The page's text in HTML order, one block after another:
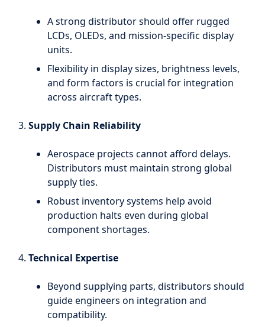
A strong distributor should offer rugged
LCDs, OLEDs, and mission-specific display
units.
Flexibility in display sizes, brightness levels,
and form factors is crucial for integration
across aircraft types.
Supply Chain Reliability
Aerospace projects cannot afford delays.
Distributors must maintain strong global
supply ties.
Robust inventory systems help avoid
production halts even during global
component shortages.
Technical Expertise
Beyond supplying parts, distributors should
guide engineers on integration and
compatibility.